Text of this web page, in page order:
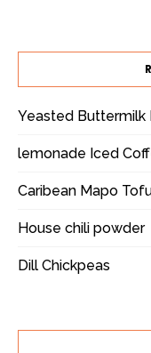
Yeasted Buttermilk
lemonade Iced
Caribean Mapo
House chili powder
Dill Chickpeas